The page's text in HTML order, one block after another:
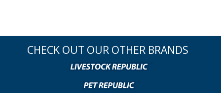
CHECK OUT OUR OTHER BRANDS